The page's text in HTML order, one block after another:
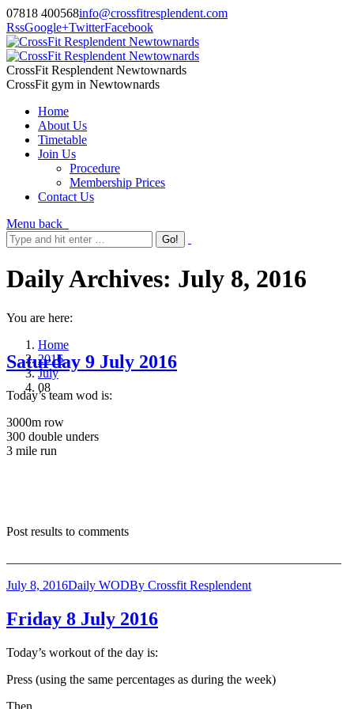
07818 400568info@crossfitresplendent.com
RssGoogle+TwitterFacebook
CrossFit Resplendent Newtownards
CrossFit gym in Newtownards
Home
About Us
Timetable
Join Us
Procedure
Membership Prices
Contact Us
Menu back
Daily Archives: July 8, 2016
You are here:
Home
2016
July
08
Saturday 9 July 2016
Today’s team wod is:
3000m row
300 double unders
3 mile run
Post results to comments
July 8, 2016Daily WODBy Crossfit Resplendent
Friday 8 July 2016
Today’s workout of the day is:
Press (using the same percentages as during the week)
Then